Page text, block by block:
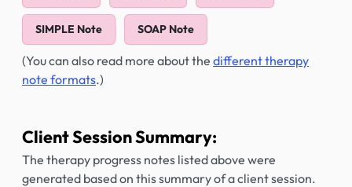
SIMPLE Note SOAP Note
(You can also read more about the different therapy
note formats.)
Client Session Summary:
The therapy progress notes listed above were
generated based on this summary of a client session.